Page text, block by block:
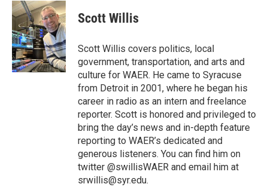
c
e
o
o
k
i
t
t
e
r
n
k
e
d
I
n
Scott Willis
Scott Willis covers politics, local
government, transportation, and arts and
culture for WAER. He came to Syracuse
from Detroit in 2001, where he began his
career in radio as an intern and freelance
reporter. Scott is honored and privileged to
bring the day’s news and in-depth feature
reporting to WAER’s dedicated and
generous listeners. You can find him on
twitter @swillisWAER and email him at
srwillis@syr.edu.